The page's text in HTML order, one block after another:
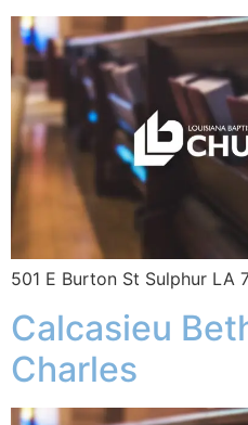
501 E Burton St Sulphur LA
Calcasieu
Charles